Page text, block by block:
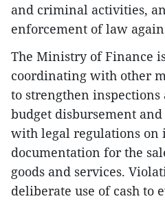
and criminal activities,
enforcement of law
The Ministry of Finance
coordinating with other
to strengthen inspections
budget disbursement
with legal regulations on
documentation for the
goods and services.
deliberate use of cash to